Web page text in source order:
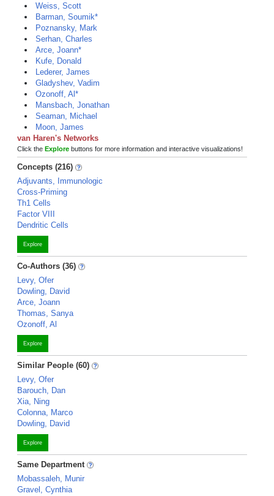
Weiss, Scott
Barman, Soumik*
Poznansky, Mark
Serhan, Charles
Arce, Joann*
Kufe, Donald
Lederer, James
Gladyshev, Vadim
Ozonoff, Al*
Mansbach, Jonathan
Seaman, Michael
Moon, James
van Haren's Networks
Click the Explore buttons for more information and interactive visualizations!
Concepts (216)
Adjuvants, Immunologic
Cross-Priming
Th1 Cells
Factor VIII
Dendritic Cells
Explore
Co-Authors (36)
Levy, Ofer
Dowling, David
Arce, Joann
Thomas, Sanya
Ozonoff, Al
Explore
Similar People (60)
Levy, Ofer
Barouch, Dan
Xia, Ning
Colonna, Marco
Dowling, David
Explore
Same Department
Mobassaleh, Munir
Gravel, Cynthia